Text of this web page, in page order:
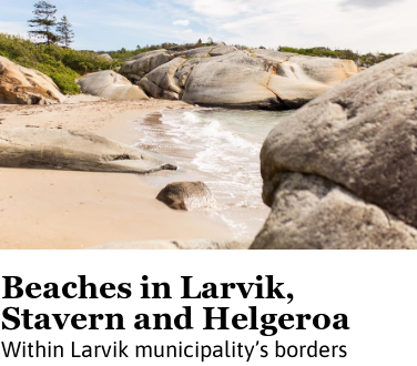
Beaches in Larvik,
Stavern and Helgeroa
Within Larvik municipality’s borders